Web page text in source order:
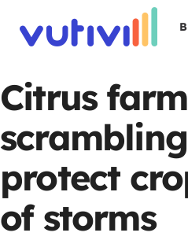
Citrus
protect
of storms